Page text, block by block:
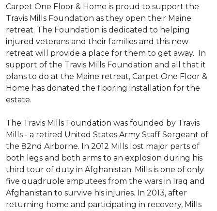
Carpet One Floor & Home is proud to support the
Travis Mills Foundation as they open their Maine
retreat. The Foundation is dedicated to helping
injured veterans and their families and this new
retreat will provide a place for them to get away. In
support of the Travis Mills Foundation and all that it
plans to do at the Maine retreat, Carpet One Floor &
Home has donated the flooring installation for the
estate.
The Travis Mills Foundation was founded by Travis
Mills - a retired United States Army Staff Sergeant of
the 82nd Airborne. In 2012 Mills lost major parts of
both legs and both arms to an explosion during his
third tour of duty in Afghanistan. Mills is one of only
five quadruple amputees from the wars in Iraq and
Afghanistan to survive his injuries. In 2013, after
returning home and participating in recovery, Mills